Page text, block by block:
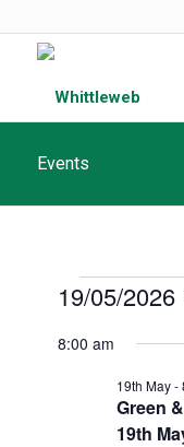
Events
Events
for
May
19th,
19/05/2026
date.
8:00 am
Green
19th
19th May -